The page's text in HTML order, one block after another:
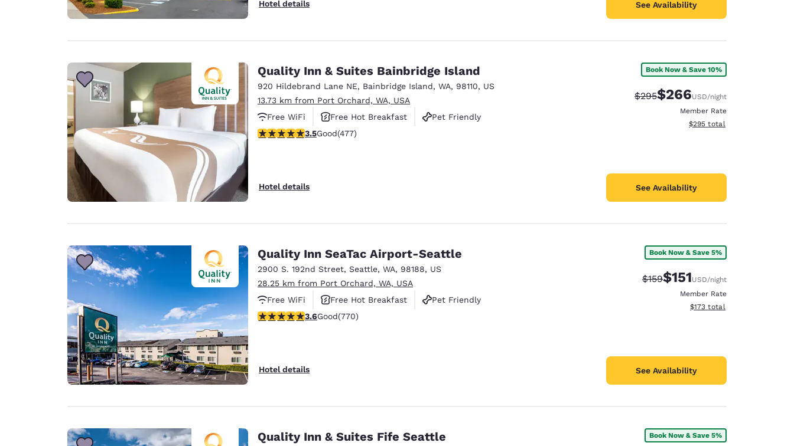
English
Asia-Pac
Australia
English
India
English
New Zealand
Hotel details See Availability
Quality Inn & Suites Bainbridge Island
920 Hildebrand Lane NE, Bainbridge Island, WA, 98110, US
13.73 km from Port Orchard, WA, USA
Free WiFi
Free Hot Breakfast
Pet Friendly
3.54 stars rating. Good. 477 reviews
3.5Good(477)
Hotel details
Book Now & Save 10%
Strikethrough Rate:
$295Discounted rate:
$266USD/night
Member Rate
View estimated total details
$295 total
See Availability
Quality Inn SeaTac Airport-Seattle
2900 S. 192nd Street, Seattle, WA, 98188, US
28.25 km from Port Orchard, WA, USA
Free WiFi
Free Hot Breakfast
Pet Friendly
3.65 stars rating. Good. 770 reviews
3.6Good(770)
Hotel details
Book Now & Save 5%
Strikethrough Rate:
$159Discounted rate:
$151USD/night
Member Rate
View estimated total details
$173 total
See Availability
Quality Inn & Suites Fife Seattle Book Now & Save 5%